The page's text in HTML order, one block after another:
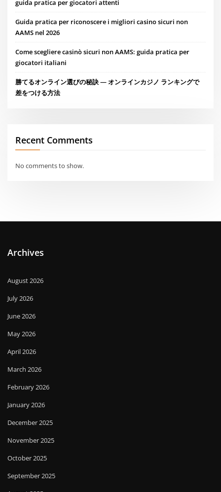
guida pratica per giocatori attenti
Guida pratica per riconoscere i migliori casino sicuri non
AAMS nel 2026
Come scegliere casinò sicuri non AAMS: guida pratica per
giocatori italiani
勝てるオンライン選びの秘訣 — オンラインカジノ ランキングで
差をつける方法
Recent Comments
No comments to show.
Archives
August 2026
July 2026
June 2026
May 2026
April 2026
March 2026
February 2026
January 2026
December 2025
November 2025
October 2025
September 2025